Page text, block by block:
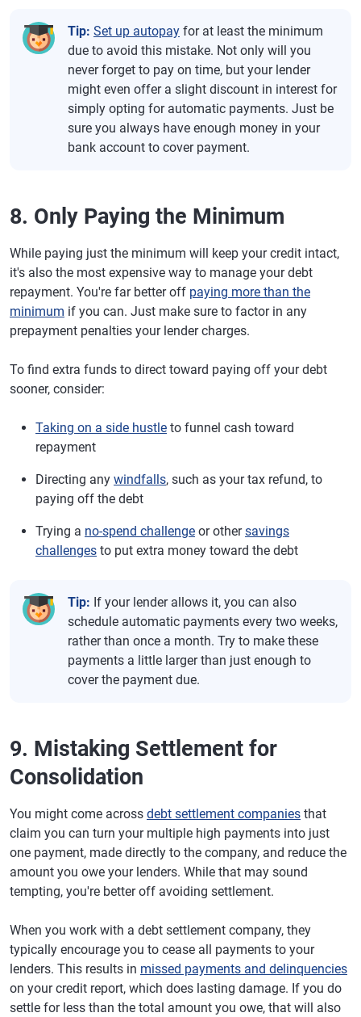
Tip: Set up autopay for at least the minimum
due to avoid this mistake. Not only will you
never forget to pay on time, but your lender
might even offer a slight discount in interest for
simply opting for automatic payments. Just be
sure you always have enough money in your
bank account to cover payment.
8. Only Paying the Minimum
While paying just the minimum will keep your credit intact,
it's also the most expensive way to manage your debt
repayment. You're far better off paying more than the
minimum if you can. Just make sure to factor in any
prepayment penalties your lender charges.
To find extra funds to direct toward paying off your debt
sooner, consider:
Taking on a side hustle to funnel cash toward
repayment
Directing any windfalls, such as your tax refund, to
paying off the debt
Trying a no-spend challenge or othersavings
challenges to put extra money toward the debt
Tip: If your lender allows it, you can also
schedule automatic payments every two weeks,
rather than once a month. Try to make these
payments a little larger than just enough to
cover the payment due.
9. Mistaking Settlement for
Consolidation
You might come across debt settlement companies that
claim you can turn your multiple high payments into just
one payment, made directly to the company, and reduce the
amount you owe your lenders. While that may sound
tempting, you're better off avoiding settlement.
When you work with a debt settlement company, they
typically encourage you to cease all payments to your
lenders. This results in missed payments and delinquencies
on your credit report, which does lasting damage. If you do
settle for less than the total amount you owe, that will also